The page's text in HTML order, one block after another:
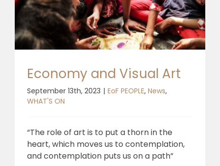
Economy and Visual Art
September 13th, 2023 | EoF PEOPLE, News,
WHAT'S ON
“The role of art is to put a thorn in the
heart, which moves us to contemplation,
and contemplation puts us on a path”